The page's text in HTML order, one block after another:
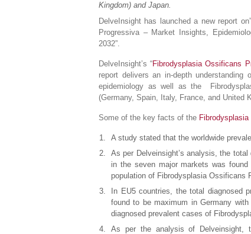
Kingdom) and Japan.
DelveInsight has launched a new report
Progressiva – Market Insights,
2032”.
DelveInsight’s “Fibrodysplasia Ossificans
report delivers an in-depth
epidemiology as well as the
(Germany, Spain, Italy, France, and United
Some of the key facts of the
A study stated that the worldwide
As per Delveinsight’s analysis, the
in the seven major markets was
population of Fibrodysplasia Ossificans
In EU5 countries, the total diagnosed
found to be maximum in Germany
diagnosed prevalent cases of
As per the analysis of Delveinsight,